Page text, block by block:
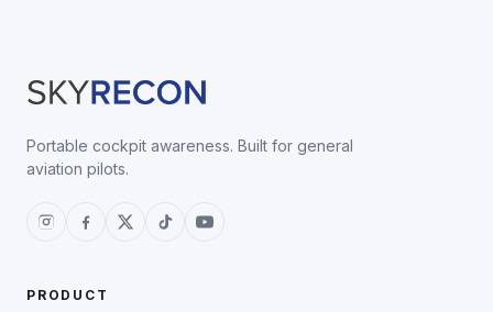
Portable cockpit awareness. Built for general
aviation pilots.
PRODUCT